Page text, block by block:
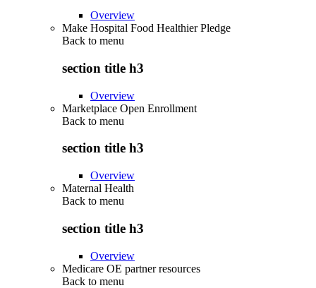
Overview
Make Hospital Food Healthier Pledge
Back to menu
section title h3
Overview
Marketplace Open Enrollment
Back to menu
section title h3
Overview
Maternal Health
Back to menu
section title h3
Overview
Medicare OE partner resources
Back to menu